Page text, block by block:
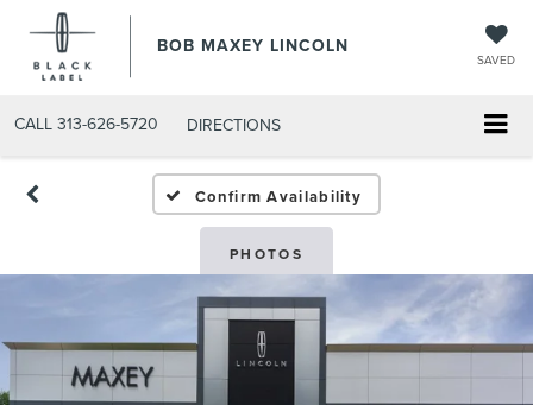
BOB MAXEY LINCOLN
SAVED
CALL 313-626-5720 DIRECTIONS
Confirm Availability
PHOTOS